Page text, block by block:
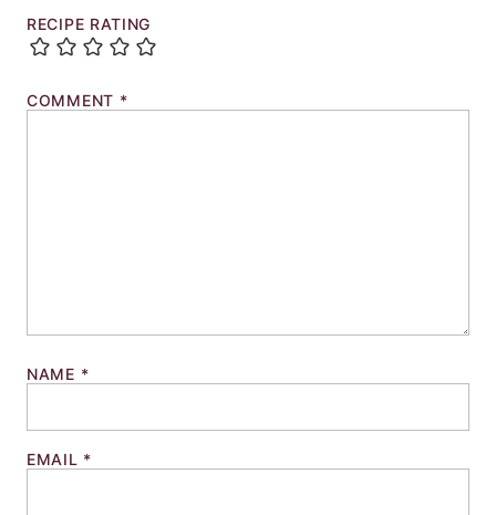
RECIPE RATING
COMMENT *
NAME *
EMAIL *